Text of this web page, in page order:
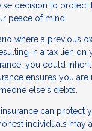
decision to protect
peace of mind.
where a previous
in a tax lien on
you could
ensures you
else's debts.
can protect
individuals may